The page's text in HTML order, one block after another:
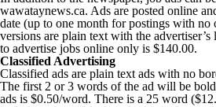
wawataynews.ca. Ads are posted online
date (up to one month for postings with no
versions are plain text with the
to advertise jobs online only is $140.00.
Classified Advertising
Classified ads are plain text ads with no
The first 2 or 3 words of the ad will be
ads is $0.50/word. There is a 25 word